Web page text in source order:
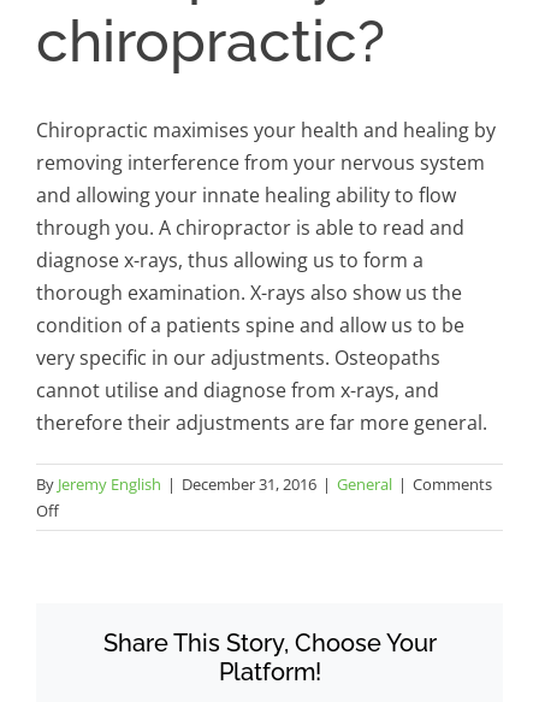
chiropractic?
Chiropractic maximises your health and healing by
removing interference from your nervous system
and allowing your innate healing ability to flow
through you. A chiropractor is able to read and
diagnose x-rays, thus allowing us to form a
thorough examination. X-rays also show us the
condition of a patients spine and allow us to be
very specific in our adjustments. Osteopaths
cannot utilise and diagnose from x-rays, and
therefore their adjustments are far more general.
By Jeremy English | December 31, 2016 | General | Comments
Offon
What’s
osteopathyShare This Story, Choose Your
Platform!